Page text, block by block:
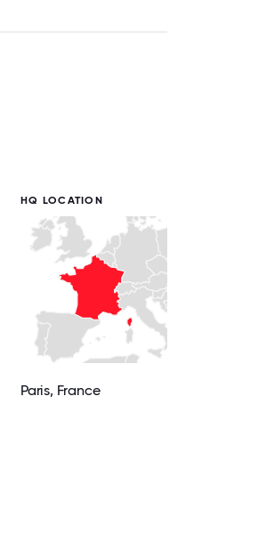
HQ LOCATION
Paris, France